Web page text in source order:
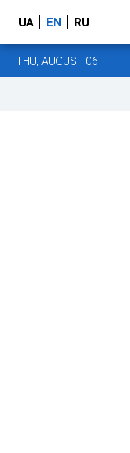
UA EN RU
THU, AUGUST 06